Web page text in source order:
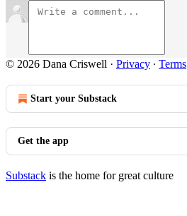
© 2026 Dana Criswell · Privacy ∙ Terms
Start your Substack
Get the app
Substack is the home for great culture